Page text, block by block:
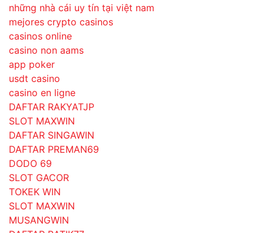
những nhà cái uy tín tại việt nam
mejores crypto casinos
casinos online
casino non aams
app poker
usdt casino
casino en ligne
DAFTAR RAKYATJP
SLOT MAXWIN
DAFTAR SINGAWIN
DAFTAR PREMAN69
DODO 69
SLOT GACOR
TOKEK WIN
SLOT MAXWIN
MUSANGWIN